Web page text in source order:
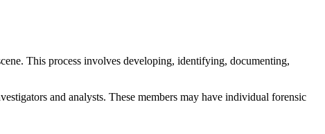
This process involves developing, identifying, documenting,
and analysts. These members may have individual forensic